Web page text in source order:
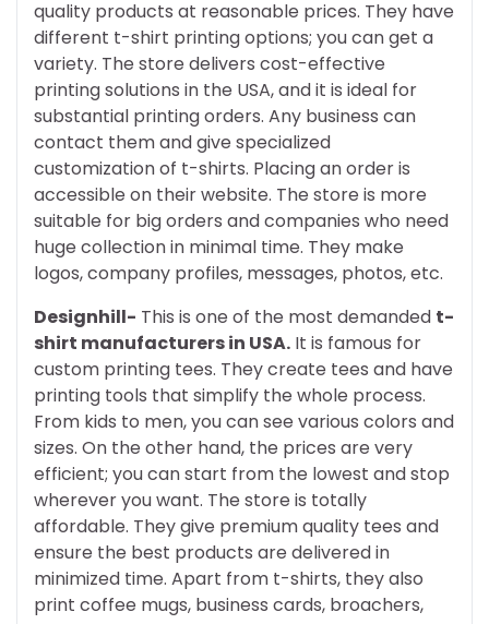
quality products at reasonable prices. They have
different t-shirt printing options; you can get a
variety. The store delivers cost-effective
printing solutions in the USA, and it is ideal for
substantial printing orders. Any business can
contact them and give specialized
customization of t-shirts. Placing an order is
accessible on their website. The store is more
suitable for big orders and companies who need
huge collection in minimal time. They make
logos, company profiles, messages, photos, etc.
Designhill- This is one of the most demanded t-
shirt manufacturers in USA. It is famous for
custom printing tees. They create tees and have
printing tools that simplify the whole process.
From kids to men, you can see various colors and
sizes. On the other hand, the prices are very
efficient; you can start from the lowest and stop
wherever you want. The store is totally
affordable. They give premium quality tees and
ensure the best products are delivered in
minimized time. Apart from t-shirts, they also
print coffee mugs, business cards, broachers,